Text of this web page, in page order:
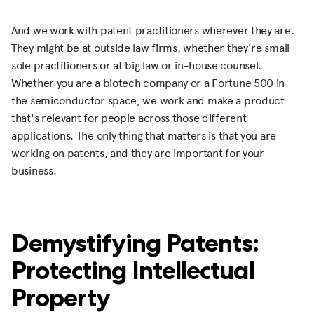
And we work with patent practitioners wherever they are.
They might be at outside law firms, whether they're small
sole practitioners or at big law or in-house counsel.
Whether you are a biotech company or a Fortune 500 in
the semiconductor space, we work and make a product
that's relevant for people across those different
applications. The only thing that matters is that you are
working on patents, and they are important for your
business.
Demystifying Patents:
Protecting Intellectual
Property